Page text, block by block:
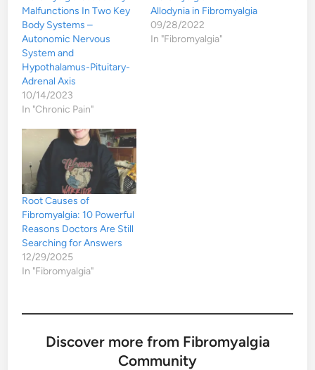
Malfunctions In Two Key
Body Systems –
Autonomic Nervous
System and
Hypothalamus-Pituitary-
Adrenal Axis
10/14/2023
In "Chronic Pain"
Allodynia in Fibromyalgia
09/28/2022
In "Fibromyalgia"
Root Causes of
Fibromyalgia: 10 Powerful
Reasons Doctors Are Still
Searching for Answers
12/29/2025
In "Fibromyalgia"
Discover more from Fibromyalgia
Community